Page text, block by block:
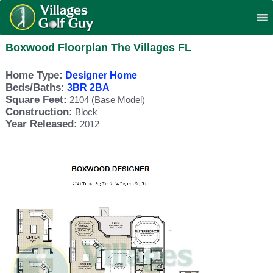
Boxwood Floorplan The Villages FL
Home Type: Designer Home
Beds/Baths: 3BR 2BA
Square Feet: 2104 (Base Model)
Construction: Block
Year Released: 2012